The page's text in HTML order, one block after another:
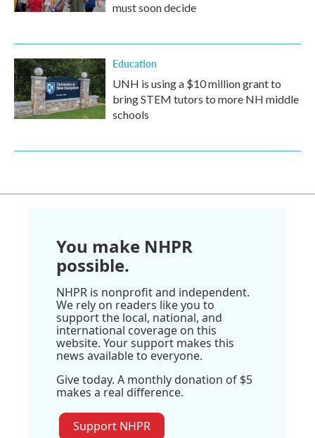
must soon decide
Education
UNH is using a $10 million grant to
bring STEM tutors to more NH middle
schools
You make NHPR
possible.
NHPR is nonprofit and independent.
We rely on readers like you to
support the local, national, and
international coverage on this
website. Your support makes this
news available to everyone.
Give today. A monthly donation of $5
makes a real difference.
Support NHPR